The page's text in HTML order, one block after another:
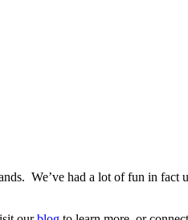
We’ve had a lot of fun in fact